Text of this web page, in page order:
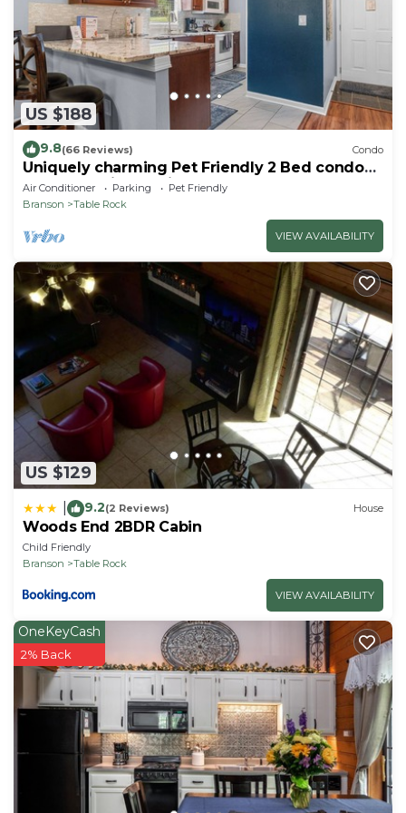
US $188
9.8(66 Reviews) Condo
Uniquely charming Pet Friendly 2 Bed condo
near the strip at Pointe Royale!
Air Conditioner Parking
Pet Friendly
Branson
Table Rock
VIEW AVAILABILITY
US $129
9.2(2 Reviews) House
Woods End 2BDR Cabin
Child Friendly
Branson
Table Rock
VIEW AVAILABILITY
OneKeyCash
2% Back